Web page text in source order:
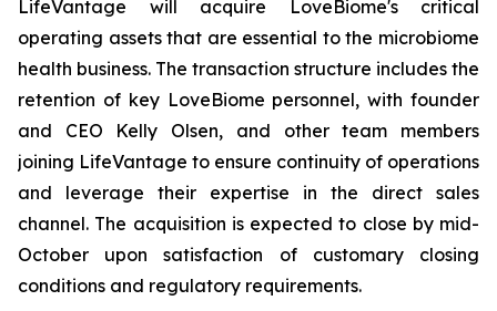
LifeVantage will acquire LoveBiome's critical
operating assets that are essential to the microbiome
health business. The transaction structure includes the
retention of key LoveBiome personnel, with founder
and CEO Kelly Olsen, and other team members
joining LifeVantage to ensure continuity of operations
and leverage their expertise in the direct sales
channel. The acquisition is expected to close by mid-
October upon satisfaction of customary closing
conditions and regulatory requirements.